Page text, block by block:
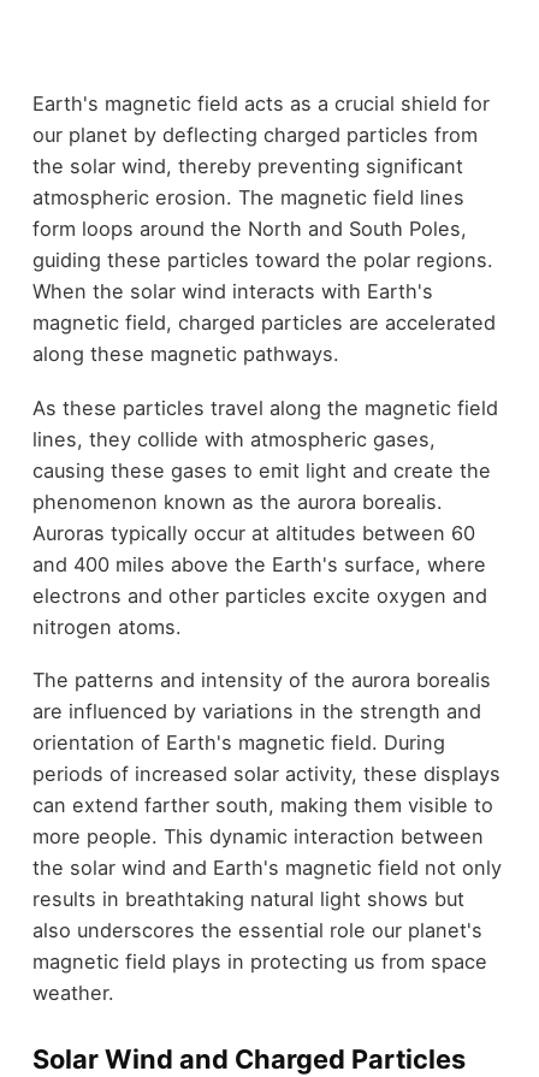
Earth's magnetic field acts as a crucial shield for
our planet by deflecting charged particles from
the solar wind, thereby preventing significant
atmospheric erosion. The magnetic field lines
form loops around the North and South Poles,
guiding these particles toward the polar regions.
When the solar wind interacts with Earth's
magnetic field, charged particles are accelerated
along these magnetic pathways.
As these particles travel along the magnetic field
lines, they collide with atmospheric gases,
causing these gases to emit light and create the
phenomenon known as the aurora borealis.
Auroras typically occur at altitudes between 60
and 400 miles above the Earth's surface, where
electrons and other particles excite oxygen and
nitrogen atoms.
The patterns and intensity of the aurora borealis
are influenced by variations in the strength and
orientation of Earth's magnetic field. During
periods of increased solar activity, these displays
can extend farther south, making them visible to
more people. This dynamic interaction between
the solar wind and Earth's magnetic field not only
results in breathtaking natural light shows but
also underscores the essential role our planet's
magnetic field plays in protecting us from space
weather.
Solar Wind and Charged Particles